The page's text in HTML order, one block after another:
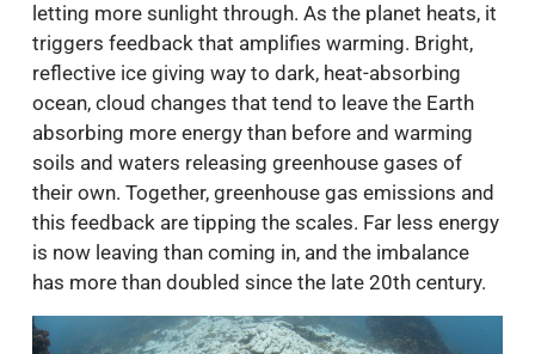
letting more sunlight through. As the planet heats, it
triggers feedback that amplifies warming. Bright,
reflective ice giving way to dark, heat-absorbing
ocean, cloud changes that tend to leave the Earth
absorbing more energy than before and warming
soils and waters releasing greenhouse gases of
their own. Together, greenhouse gas emissions and
this feedback are tipping the scales. Far less energy
is now leaving than coming in, and the imbalance
has more than doubled since the late 20th century.